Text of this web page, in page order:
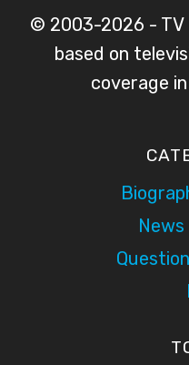
© 2003-2026 - TV
based on
coverage